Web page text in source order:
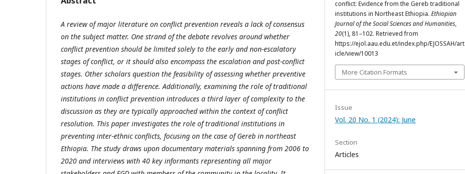
A review of major literature on conflict prevention reveals a lack of consensus
on the subject matter. One strand of the debate revolves around whether
conflict prevention should be limited solely to the early and non-escalatory
stages of conflict, or it should also encompass the escalation and post-conflict
stages. Other scholars question the feasibility of assessing whether preventive
actions have made a difference. Additionally, examining the role of traditional
institutions in conflict prevention introduces a third layer of complexity to the
discussion as they are typically approached within the context of conflict
resolution. This paper investigates the role of traditional institutions in
preventing inter-ethnic conflicts, focusing on the case of Gereb in northeast
Ethiopia. The study draws upon documentary materials spanning from 2006 to
2020 and interviews with 40 key informants representing all major
conflict: Evidence from the Gereb traditional
institutions in Northeast Ethiopia. Ethiopian
Journal of the Social Sciences and Humanities,
20(1), 81–102. Retrieved from
https://ejol.aau.edu.et/index.php/EJOSSAH/art
icle/view/10013
More Citation Formats
Issue
Vol. 20 No. 1 (2024): June
Section
Articles